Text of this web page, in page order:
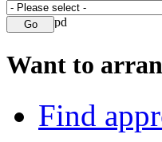
Want to
Find